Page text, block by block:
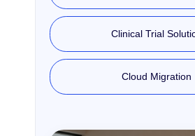
Clinical Trial
Cloud Migration